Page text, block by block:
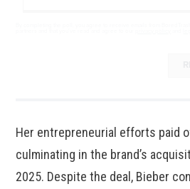
Her entrepreneurial efforts paid
culminating in the brand’s
2025. Despite the deal, Bieber